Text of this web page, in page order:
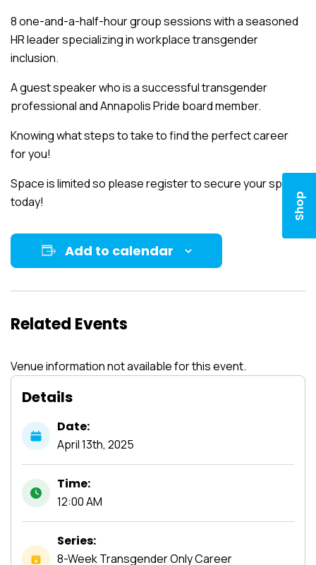
Shop
8 one-and-a-half-hour group sessions with a seasoned
HR leader specializing in workplace transgender
inclusion.
A guest speaker who is a successful transgender
professional and Annapolis Pride board member.
Knowing what steps to take to find the perfect career
for you!
Space is limited so please register to secure your spot
today!
Add to calendar
Related Events
Venue information not available for this event.
Details
Date:
April13th, 2025
Time:
12:00 AM
Series:
8-Week Transgender Only Career